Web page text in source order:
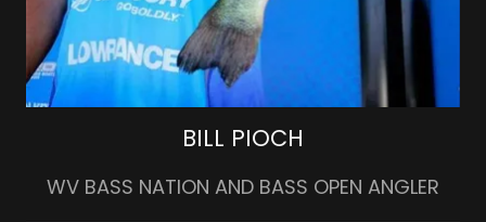
BILL PIOCH
WV BASS NATION AND BASS OPEN ANGLER